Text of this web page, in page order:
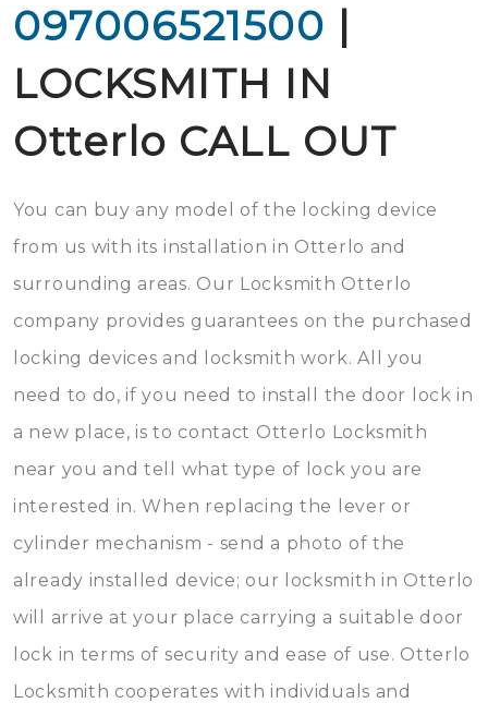
097006521500 |
LOCKSMITH IN
Otterlo CALL OUT
You can buy any model of the locking device
from us with its installation in Otterlo and
surrounding areas. Our Locksmith Otterlo
company provides guarantees on the purchased
locking devices and locksmith work. All you
need to do, if you need to install the door lock in
a new place, is to contact Otterlo Locksmith
near you and tell what type of lock you are
interested in. When replacing the lever or
cylinder mechanism - send a photo of the
already installed device; our locksmith in Otterlo
will arrive at your place carrying a suitable door
lock in terms of security and ease of use. Otterlo
Locksmith cooperates with individuals and